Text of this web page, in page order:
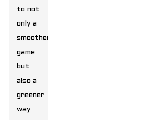
to not
only a
smoother
game
but
also a
greener
way